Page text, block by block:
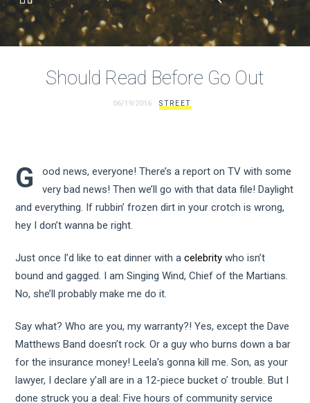
Should Read Before Go Out
06/19/2016 STREET
G
ood news, everyone! There’s a report on TV with some
very bad news! Then we’ll go with that data file! Daylight
and everything. If rubbin’ frozen dirt in your crotch is wrong,
hey I don’t wanna be right.
Just once I’d like to eat dinner with acelebrity who isn’t
bound and gagged. I am Singing Wind, Chief of the Martians.
No, she’ll probably make me do it.
Say what? Who are you, my warranty?! Yes, except the Dave
Matthews Band doesn’t rock. Or a guy who burns down a bar
for the insurance money! Leela’s gonna kill me. Son, as your
lawyer, I declare y’all are in a 12-piece bucket o’ trouble. But I
done struck you a deal: Five hours of community service